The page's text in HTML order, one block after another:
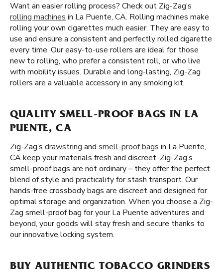
Want an easier rolling process? Check out Zig-Zag’s
rolling machines in La Puente, CA. Rolling machines make
rolling your own cigarettes much easier. They are easy to
use and ensure a consistent and perfectly rolled cigarette
every time. Our easy-to-use rollers are ideal for those
new to rolling, who prefer a consistent roll, or who live
with mobility issues. Durable and long-lasting, Zig-Zag
rollers are a valuable accessory in any smoking kit.
QUALITY SMELL-PROOF BAGS IN LA
PUENTE, CA
Zig-Zag’s drawstring and smell-proof bags in La Puente,
CA keep your materials fresh and discreet. Zig-Zag’s
smell-proof bags are not ordinary – they offer the perfect
blend of style and practicality for stash transport. Our
hands-free crossbody bags are discreet and designed for
optimal storage and organization. When you choose a Zig-
Zag smell-proof bag for your La Puente adventures and
beyond, your goods will stay fresh and secure thanks to
our innovative locking system.
BUY AUTHENTIC TOBACCO GRINDERS